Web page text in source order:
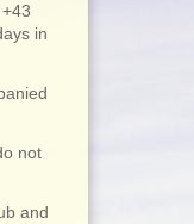
in
not
and